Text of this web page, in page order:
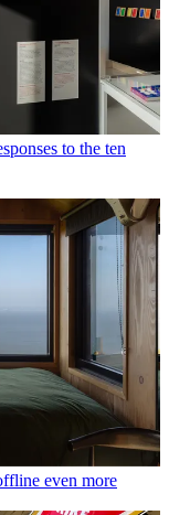
to the ten
even more